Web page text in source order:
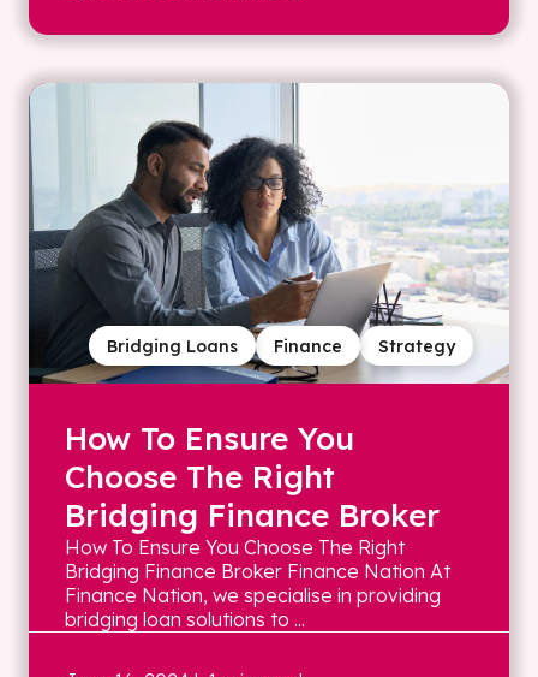
Strategy
Finance
Bridging Loans
How To Ensure You
Choose The Right
Bridging Finance Broker
How To Ensure You Choose The Right
Bridging Finance Broker Finance Nation At
Finance Nation, we specialise in providing
bridging loan solutions to ...